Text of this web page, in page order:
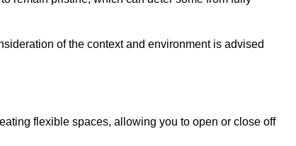
of the context and environment is advised
flexible spaces, allowing you to open or close off